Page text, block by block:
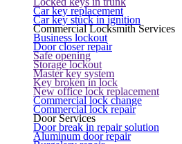
Car key replacement
Car key stuck in ignition
Commercial Locksmith Services
Business lockout
Door closer repair
Safe opening
Storage lockout
Master key system
Key broken in lock
New office lock replacement
Commercial lock change
Commercial lock repair
Door Services
Door break in repair solution
Aluminum door repair